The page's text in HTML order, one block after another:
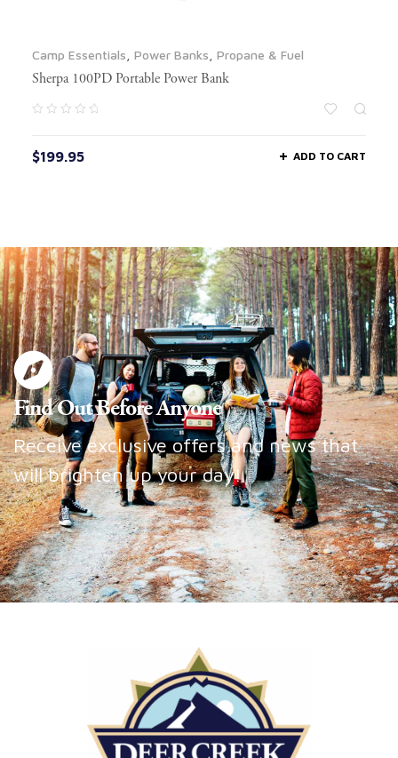
Camp Essentials Power Banks Propane & Fuel
Sherpa 100PD Portable Power Bank
$199.95 ADD TO CART
Find Out Before Anyone
Receive exclusive offers and news that
will brighten up your day!